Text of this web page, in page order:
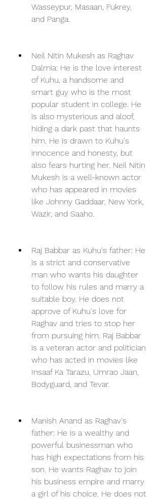
Wasseypur, Masaan, Fukrey,
and Panga.
Neil Nitin Mukesh as Raghav
Dalmia: He is the love interest
of Kuhu, a handsome and
smart guy who is the most
popular student in college. He
is also mysterious and aloof,
hiding a dark past that haunts
him. He is drawn to Kuhu's
innocence and honesty, but
also fears hurting her. Neil Nitin
Mukesh is a well-known actor
who has appeared in movies
like Johnny Gaddaar, New York,
Wazir, and Saaho.
Raj Babbar as Kuhu's father: He
is a strict and conservative
man who wants his daughter
to follow his rules and marry a
suitable boy. He does not
approve of Kuhu's love for
Raghav and tries to stop her
from pursuing him. Raj Babbar
is a veteran actor and politician
who has acted in movies like
Insaaf Ka Tarazu, Umrao Jaan,
Bodyguard, and Tevar.
Manish Anand as Raghav's
father: He is a wealthy and
powerful businessman who
has high expectations from his
son. He wants Raghav to join
his business empire and marry
a girl of his choice. He does not